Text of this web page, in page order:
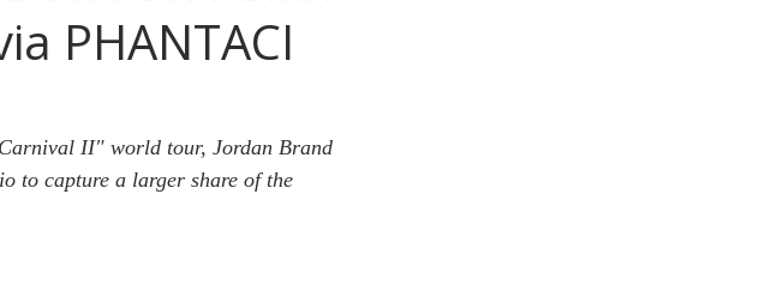
PHANTACI
II" world tour, Jordan Brand
to capture a larger share of the